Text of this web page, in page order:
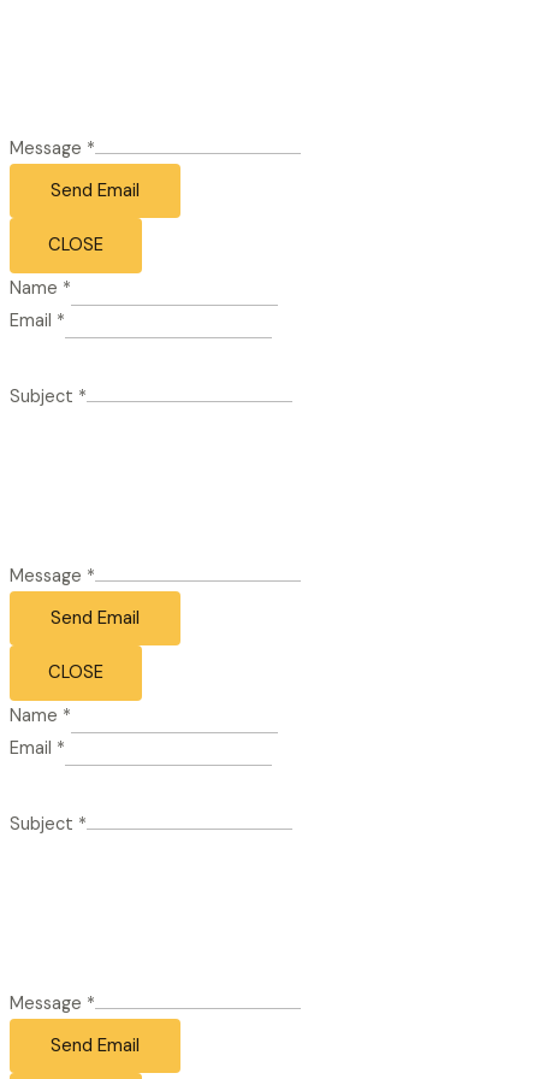
Message *
Send Email
CLOSE
Name *
Email *
Subject *
Message *
Send Email
CLOSE
Name *
Email *
Subject *
Message *
Send Email